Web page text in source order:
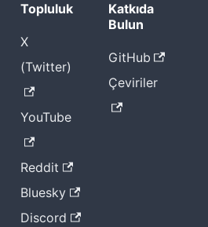
Topluluk
X
(Twitter)
YouTube
Reddit
Bluesky
Discord
Katkıda
Bulun
GitHub
Çeviriler